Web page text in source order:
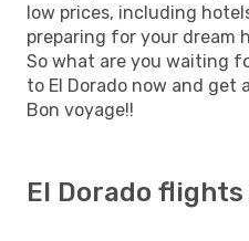
low prices, including
preparing for your dream
So what are you waiting
to El Dorado now and get
Bon voyage!!
El Dorado flights